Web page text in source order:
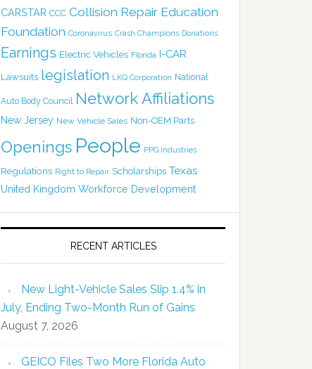
CARSTAR CCC Collision Repair Education
Foundation Coronavirus Crash Champions Donations
Earnings Electric Vehicles Florida I-CAR
Lawsuits legislation LKQ Corporation National
Auto Body Council Network Affiliations
New Jersey New Vehicle Sales Non-OEM Parts
Openings People PPG Industries
Regulations Right to Repair Scholarships Texas
United Kingdom Workforce Development
RECENT ARTICLES
New Light-Vehicle Sales Slip 1.4% in
July, Ending Two-Month Run of Gains
August 7, 2026
GEICO Files Two More Florida Auto